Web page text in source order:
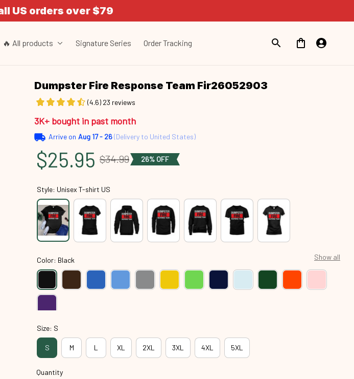
US orders over $79
🔥 All products Signature Series Order Tracking
Dumpster Fire Response Team Fir26052903
(4.6) 23 reviews
3K+ bought in past month
Arrive on Aug 17 - 26(Delivery to United States)
$25.95 $34.99 26% OFF
Style: Unisex T-shirt US
Color: Black Show all
Size: S
S M L XL 2XL 3XL 4XL 5XL
Quantity